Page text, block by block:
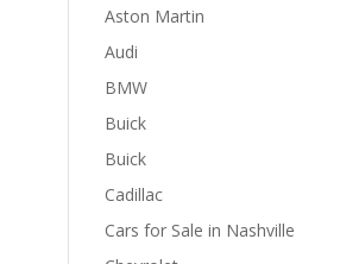
Aston Martin
Audi
BMW
Buick
Buick
Cadillac
Cars for Sale in Nashville